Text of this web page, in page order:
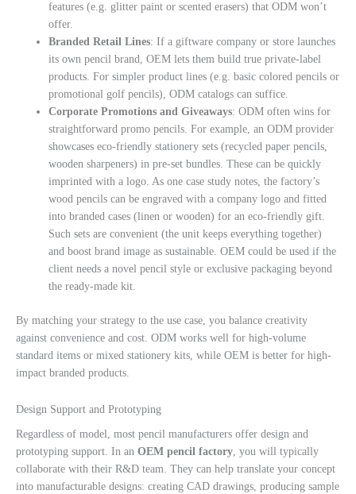
features (e.g. glitter paint or scented erasers) that ODM won’t
offer.
Branded Retail Lines: If a giftware company or store launches
its own pencil brand, OEM lets them build true private-label
products. For simpler product lines (e.g. basic colored pencils or
promotional golf pencils), ODM catalogs can suffice.
Corporate Promotions and Giveaways: ODM often wins for
straightforward promo pencils. For example, an ODM provider
showcases eco-friendly stationery sets (recycled paper pencils,
wooden sharpeners) in pre-set bundles. These can be quickly
imprinted with a logo. As one case study notes, the factory’s
wood pencils can be engraved with a company logo and fitted
into branded cases (linen or wooden) for an eco-friendly gift.
Such sets are convenient (the unit keeps everything together)
and boost brand image as sustainable. OEM could be used if the
client needs a novel pencil style or exclusive packaging beyond
the ready-made kit.
By matching your strategy to the use case, you balance creativity
against convenience and cost. ODM works well for high-volume
standard items or mixed stationery kits, while OEM is better for high-
impact branded products.
Design Support and Prototyping
Regardless of model, most pencil manufacturers offer design and
prototyping support. In an OEM pencil factory, you will typically
collaborate with their R&D team. They can help translate your concept
into manufacturable designs: creating CAD drawings, producing sample